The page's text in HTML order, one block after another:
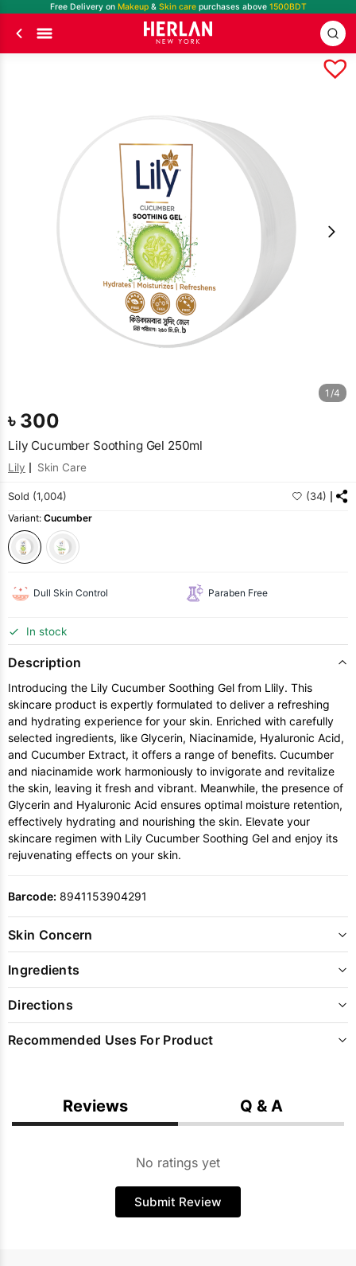
Free Delivery on Makeup& Skin care purchases above1500BDT
1/4
৳ 300
Lily Cucumber Soothing Gel 250ml
Lily Skin Care
Sold (1,004) (34)
Variant: Cucumber
Dull Skin Control Paraben Free
In stock
Description
Introducing the Lily Cucumber Soothing Gel from Llily. This
skincare product is expertly formulated to deliver a refreshing
and hydrating experience for your skin. Enriched with carefully
selected ingredients, like Glycerin, Niacinamide, Hyaluronic Acid,
and Cucumber Extract, it offers a range of benefits. Cucumber
and niacinamide work harmoniously to invigorate and revitalize
the skin, leaving it fresh and vibrant. Meanwhile, the presence of
Glycerin and Hyaluronic Acid ensures optimal moisture retention,
effectively hydrating and nourishing the skin. Elevate your
skincare regimen with Lily Cucumber Soothing Gel and enjoy its
rejuvenating effects on your skin.
Barcode: 8941153904291
Skin Concern
Ingredients
Directions
Recommended Uses For Product
Reviews Q & A
No ratings yet
Submit Review